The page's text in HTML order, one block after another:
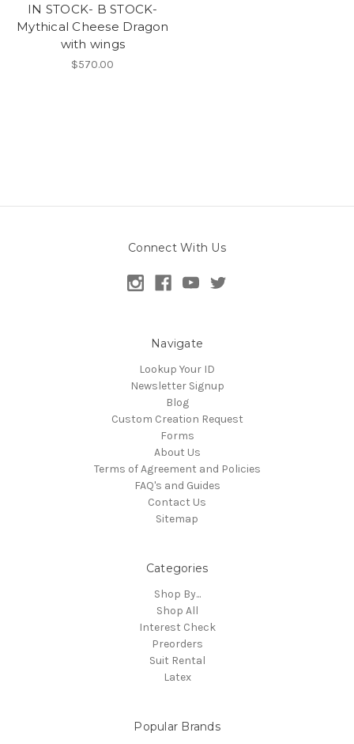
IN STOCK- B STOCK-
Mythical Cheese Dragon
with wings
$570.00
Connect With Us
Navigate
Lookup Your ID
Newsletter Signup
Blog
Custom Creation Request
Forms
About Us
Terms of Agreement and Policies
FAQ's and Guides
Contact Us
Sitemap
Categories
Shop By...
Shop All
Interest Check
Preorders
Suit Rental
Latex
Popular Brands